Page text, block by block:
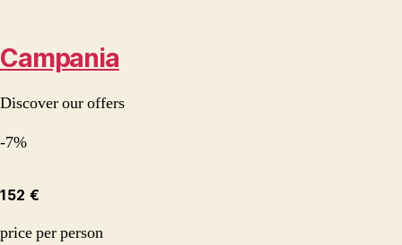
Campania
Discover our offers
-7%
152 €
price per person